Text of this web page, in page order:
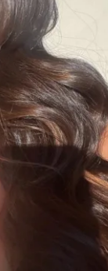
29, 2020
29, 2020
29, 2020